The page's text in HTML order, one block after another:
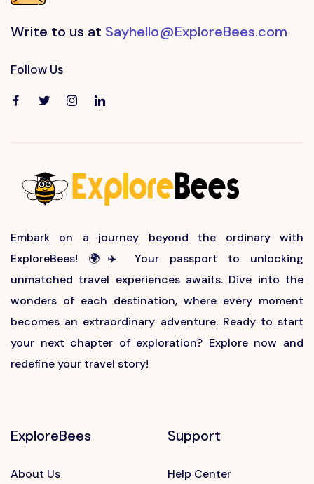
Write to us at Sayhello@ExploreBees.com
Follow Us
Embark on a journey beyond the ordinary with
ExploreBees! 🌍✈️ Your passport to unlocking
unmatched travel experiences awaits. Dive into the
wonders of each destination, where every moment
becomes an extraordinary adventure. Ready to start
your next chapter of exploration? Explore now and
redefine your travel story!
ExploreBees
About Us
Support
Help Center